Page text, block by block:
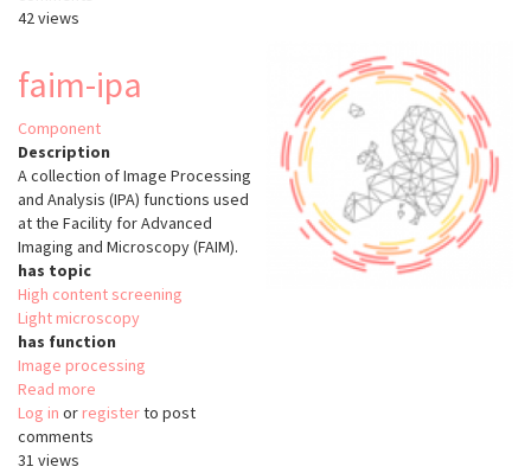
42 views
faim-ipa
Component
Description
A collection of Image Processing
and Analysis (IPA) functions used
at the Facility for Advanced
Imaging and Microscopy (FAIM).
has topic
High content screening
Light microscopy
has function
Image processing
Read more
faim-
Log in or registerto post
comments
31 views